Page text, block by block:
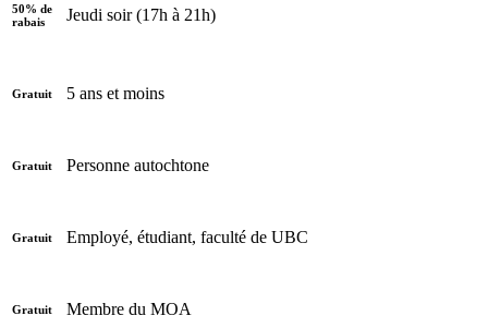
50% de
rabais
Jeudi soir (17h à 21h)
Gratuit 5 ans et moins
Gratuit Personne autochtone
Gratuit Employé, étudiant, faculté de UBC
Gratuit Membre du MOA